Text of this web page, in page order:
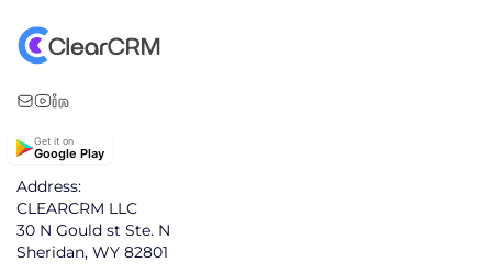
Get it on
Google Play
Address:
CLEARCRM LLC
30 N Gould st Ste. N
Sheridan, WY 82801